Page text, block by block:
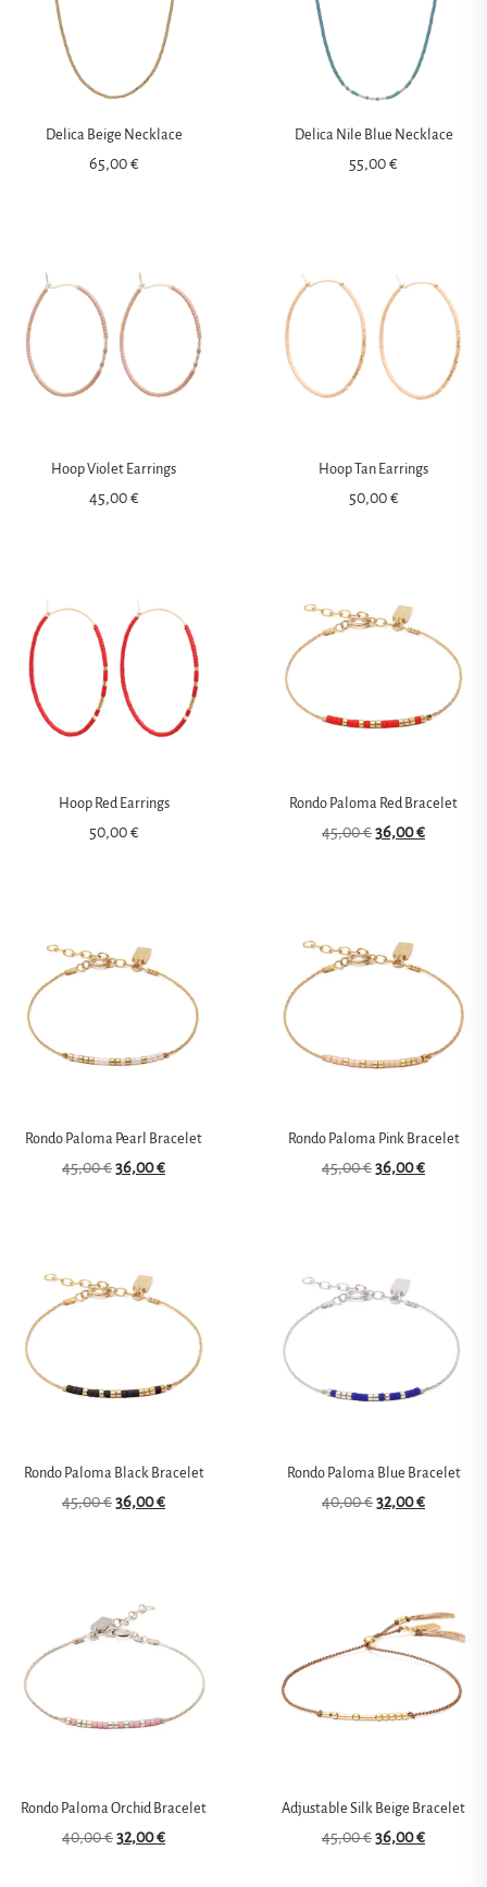
Delica Beige Necklace
65,00€
Delica Nile Blue Necklace
55,00€
Hoop Violet Earrings
45,00€
Hoop Tan Earrings
50,00€
Hoop Red Earrings
50,00€
Rondo Paloma Red Bracelet
45,00€36,00€
Rondo Paloma Pearl Bracelet
45,00€36,00€
Rondo Paloma Pink Bracelet
45,00€36,00€
Rondo Paloma Black Bracelet
45,00€36,00€
Rondo Paloma Blue Bracelet
40,00€32,00€
Rondo Paloma Orchid Bracelet
40,00€32,00€
Adjustable Silk Beige Bracelet
45,00€36,00€